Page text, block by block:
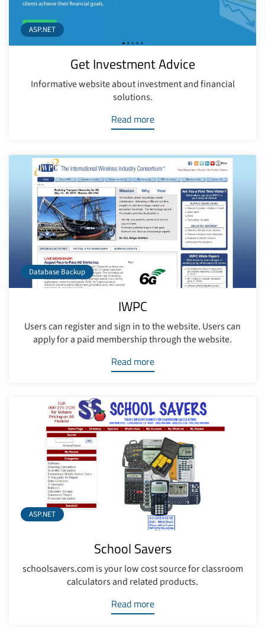
ASP.NET
Get Investment Advice
Informative website about investment and financial
solutions.
Read more
Database Backup
IWPC
Users can register and sign in to the website. Users can
apply for a paid membership through the website.
Read more
ASP.NET
School Savers
schoolsavers.com is your low cost source for classroom
calculators and related products.
Read more